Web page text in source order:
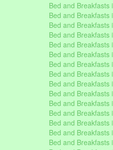
Bed and Breakfasts
Bed and Breakfasts
Bed and Breakfasts
Bed and Breakfasts
Bed and Breakfasts
Bed and Breakfasts
Bed and Breakfasts
Bed and Breakfasts
Bed and Breakfasts
Bed and Breakfasts
Bed and Breakfasts
Bed and Breakfasts
Bed and Breakfasts
Bed and Breakfasts
Bed and Breakfasts